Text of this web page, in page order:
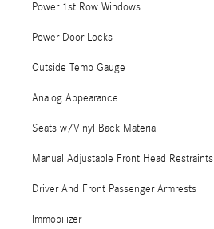
Power 1st Row Windows
Power Door Locks
Outside Temp Gauge
Analog Appearance
Seats w/Vinyl Back Material
Manual Adjustable Front Head Restraints
Driver And Front Passenger Armrests
Immobilizer